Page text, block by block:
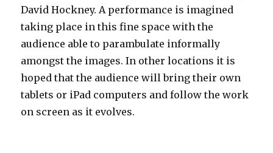
David Hockney. A performance is imagined
taking place in this fine space with the
audience able to parambulate informally
amongst the images. In other locations it is
hoped that the audience will bring their own
tablets or iPad computers and follow the work
on screen as it evolves.